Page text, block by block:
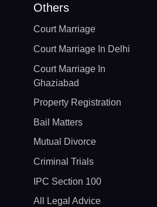
Others
Court Marriage
Court Marriage In Delhi
Court Marriage In
Ghaziabad
Property Registration
Bail Matters
Mutual Divorce
Criminal Trials
IPC Section 100
All Legal Advice